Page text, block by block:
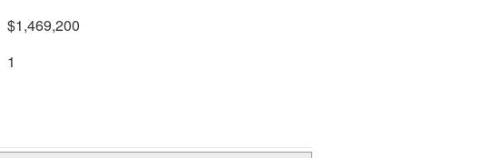
$1,469,200
1